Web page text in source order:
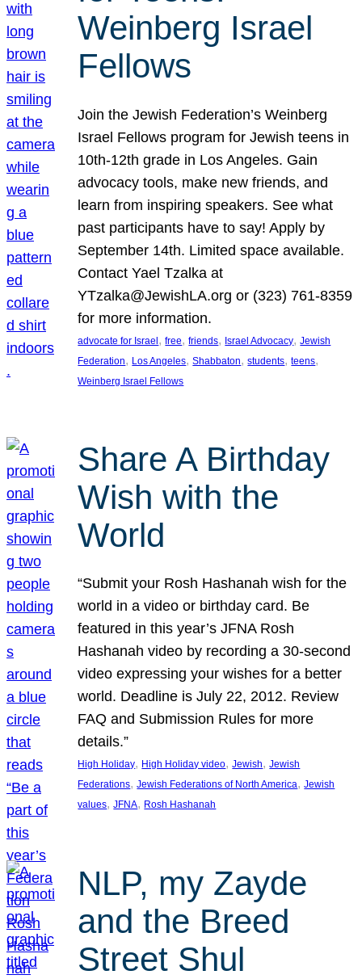
Weinberg Israel
Fellows
Join the Jewish Federation’s Weinberg
Israel Fellows program for Jewish teens in
10th-12th grade in Los Angeles. Gain
advocacy tools, make new friends, and
learn from inspiring speakers. See what
past participants have to say! Apply by
September 14th. Limited space available.
Contact Yael Tzalka at
YTzalka@JewishLA.org or (323) 761-8359
for more information.
advocate for Israel, free, friends, Israel Advocacy, Jewish
Federation, Los Angeles, Shabbaton, students, teens
Weinberg Israel Fellows
Share A Birthday
Wish with the
World
“Submit your Rosh Hashanah wish for the
world in a video or birthday card. Be
featured in this year’s JFNA Rosh
Hashanah video by recording a 30-second
video expressing your wishes for a better
world. Deadline is July 22, 2012. Review
FAQ and Submission Rules for more
details.”
High Holiday, High Holiday video, Jewish, Jewish
Federations, Jewish Federations of North America, Jewish
values, JFNA, Rosh Hashanah
NLP, my Zayde
and the Breed
Street Shul